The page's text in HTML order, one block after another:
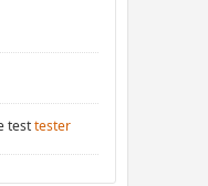
testtester